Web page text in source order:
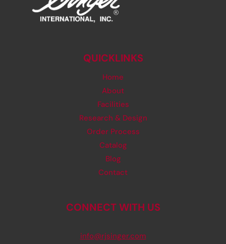
QUICKLINKS
Home
About
Facilities
Research & Design
Order Process
Catalog
Blog
Contact
CONNECT WITH US
info@rjsinger.com